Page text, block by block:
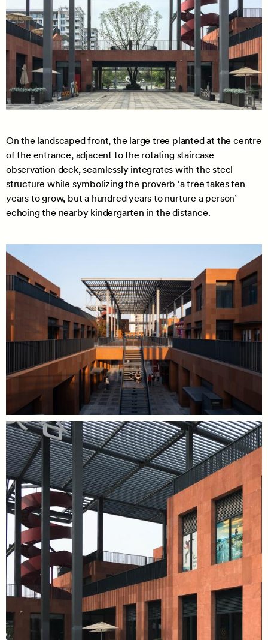
On the landscaped front, the large tree planted at the centre
of the entrance, adjacent to the rotating staircase
observation deck, seamlessly integrates with the steel
structure while symbolizing the proverb ‘a tree takes ten
years to grow, but a hundred years to nurture a person’
echoing the nearby kindergarten in the distance.